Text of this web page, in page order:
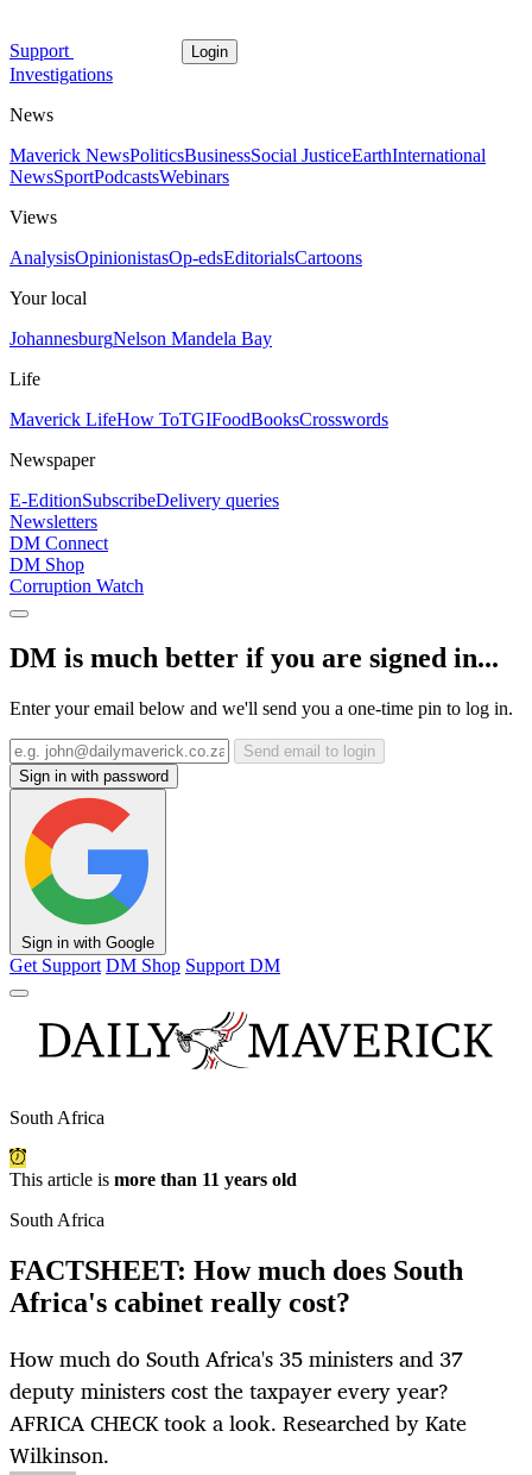
Support Login
Investigations
News
Maverick NewsPoliticsBusinessSocial JusticeEarthInternational
NewsSportPodcastsWebinars
Views
AnalysisOpinionistasOp-edsEditorialsCartoons
Your local
JohannesburgNelson Mandela Bay
Life
Maverick LifeHow ToTGIFoodBooksCrosswords
Newspaper
E-EditionSubscribeDelivery queries
Newsletters
DM Connect
DM Shop
Corruption Watch
DM is much better if you are signed in...
Enter your email below and we'll send you a one-time pin to log in.
Send email to login
Sign in with password
Sign in with Google
Get Support DM Shop Support DM
South Africa
This article is more than 11 years old
South Africa
FACTSHEET: How much does South
Africa's cabinet really cost?
How much do South Africa's 35 ministers and 37
deputy ministers cost the taxpayer every year?
AFRICA CHECK took a look. Researched by Kate
Wilkinson.